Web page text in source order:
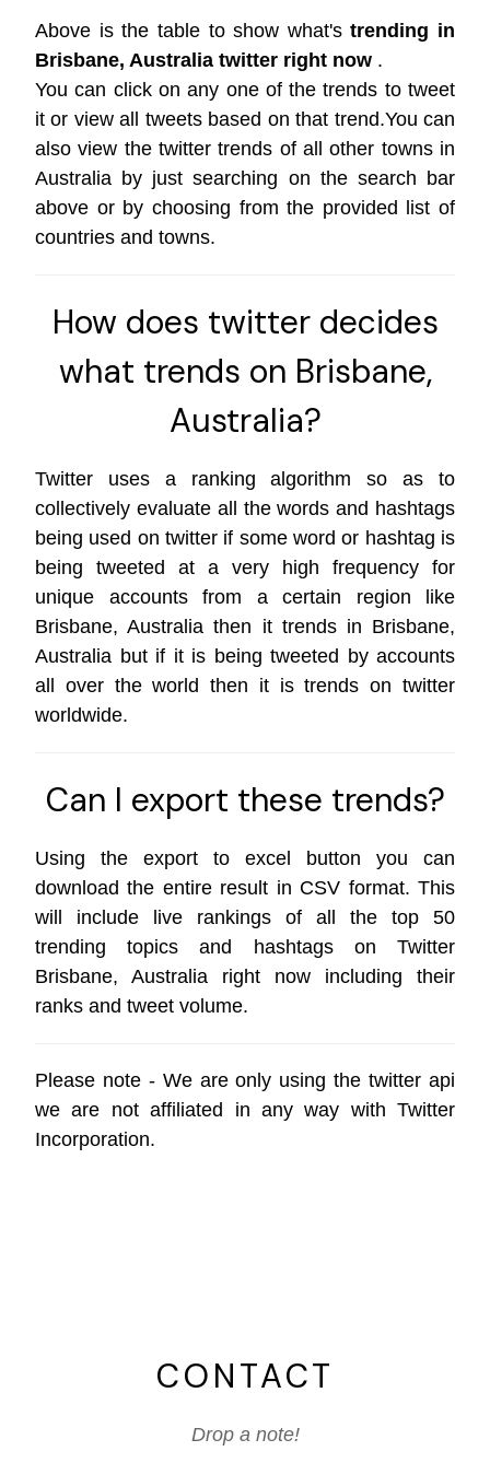
Above is the table to show what'strending in
Brisbane, Australia twitter right now .
You can click on any one of the trends to tweet
it or view all tweets based on that trend.You can
also view the twitter trends of all other towns in
Australia by just searching on the search bar
above or by choosing from the provided list of
countries and towns.
How does twitter decides
what trends on Brisbane,
Australia?
Twitter uses a ranking algorithm so as to
collectively evaluate all the words and hashtags
being used on twitter if some word or hashtag is
being tweeted at a very high frequency for
unique accounts from a certain region like
Brisbane, Australia then it trends in Brisbane,
Australia but if it is being tweeted by accounts
all over the world then it is trends on twitter
worldwide.
Can I export these trends?
Using the export to excel button you can
download the entire result in CSV format. This
will include live rankings of all the top 50
trending topics and hashtags on Twitter
Brisbane, Australia right now including their
ranks and tweet volume.
Please note - We are only using thetwitter api
we are not affiliated in any way with Twitter
Incorporation.
CONTACT
Drop a note!